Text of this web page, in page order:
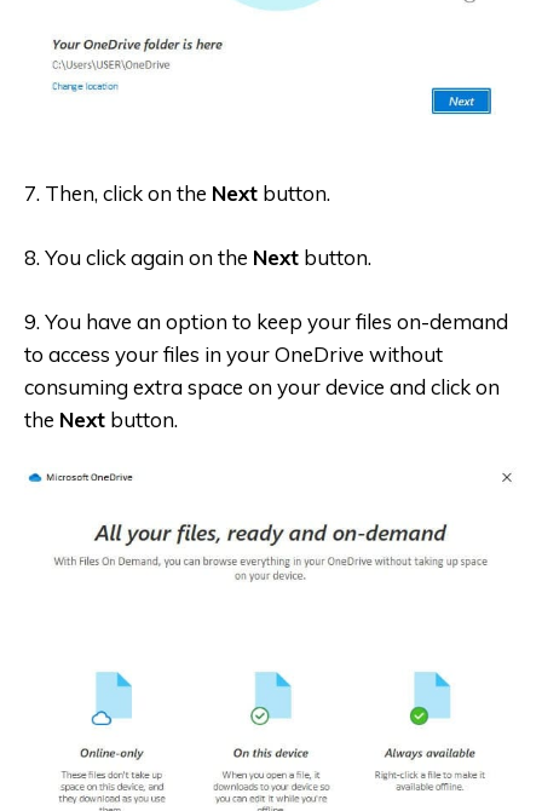
7. Then, click on the Next button.
8. You click again on the Next button.
9. You have an option to keep your files on-demand
to access your files in your OneDrive without
consuming extra space on your device and click on
the Next button.